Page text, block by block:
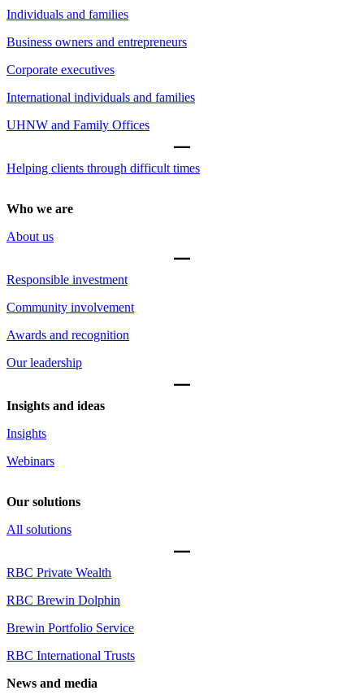
Individuals and families
Business owners and entrepreneurs
Corporate executives
International individuals and families
UHNW and Family Offices
Helping clients through difficult times
Who we are
About us
Responsible investment
Community involvement
Awards and recognition
Our leadership
Insights and ideas
Insights
Webinars
Our solutions
All solutions
RBC Private Wealth
RBC Brewin Dolphin
Brewin Portfolio Service
RBC International Trusts
News and media